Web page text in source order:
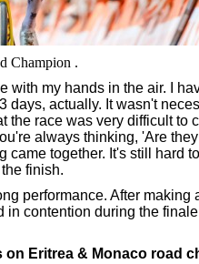
Champion .
with my hands in the air. I
days, actually. It wasn't
the race was very difficult to
always thinking, 'Are
came together. It's still hard
finish.
performance. After making
in contention during the
on Eritrea & Monaco road